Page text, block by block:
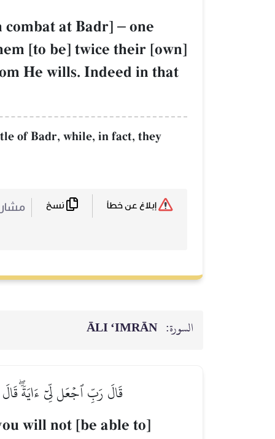
at Badr] – one
[to be] twice their [own]
He wills. Indeed in that
of Badr, while, in fact, they
السورة: ĀLI ‘IMRĀN
قَالَ رَبِّ ٱجۡعَل لِّيٓ ءَايَةٗۖ
will not [be able to]